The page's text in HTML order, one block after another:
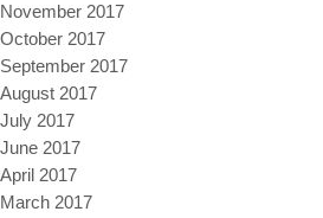
November 2017
October 2017
September 2017
August 2017
July 2017
June 2017
April 2017
March 2017